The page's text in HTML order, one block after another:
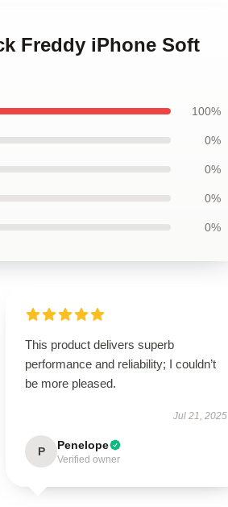
Freddy iPhone Soft
100%
0%
0%
0%
0%
This product delivers superb
performance and reliability; I couldn’t
be more pleased.
Jul 21, 2025
P Penelope
Verified owner